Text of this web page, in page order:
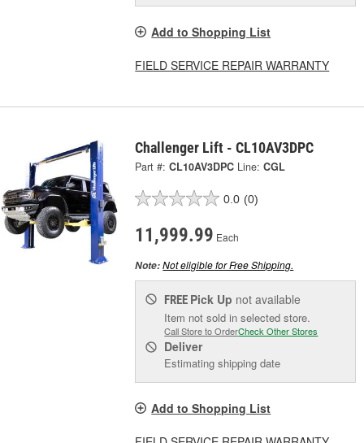
Add to Shopping List
FIELD SERVICE REPAIR WARRANTY
Challenger Lift - CL10AV3DPC
Part #: CL10AV3DPC Line: CGL
0.0 (0)
11,999.99 Each
Note:Not eligible for Free Shipping.
FREE Pick Up not available
Item not sold in selected store.
Call Store to OrderCheck Other Stores
Deliver
Estimating shipping date
Add to Shopping List